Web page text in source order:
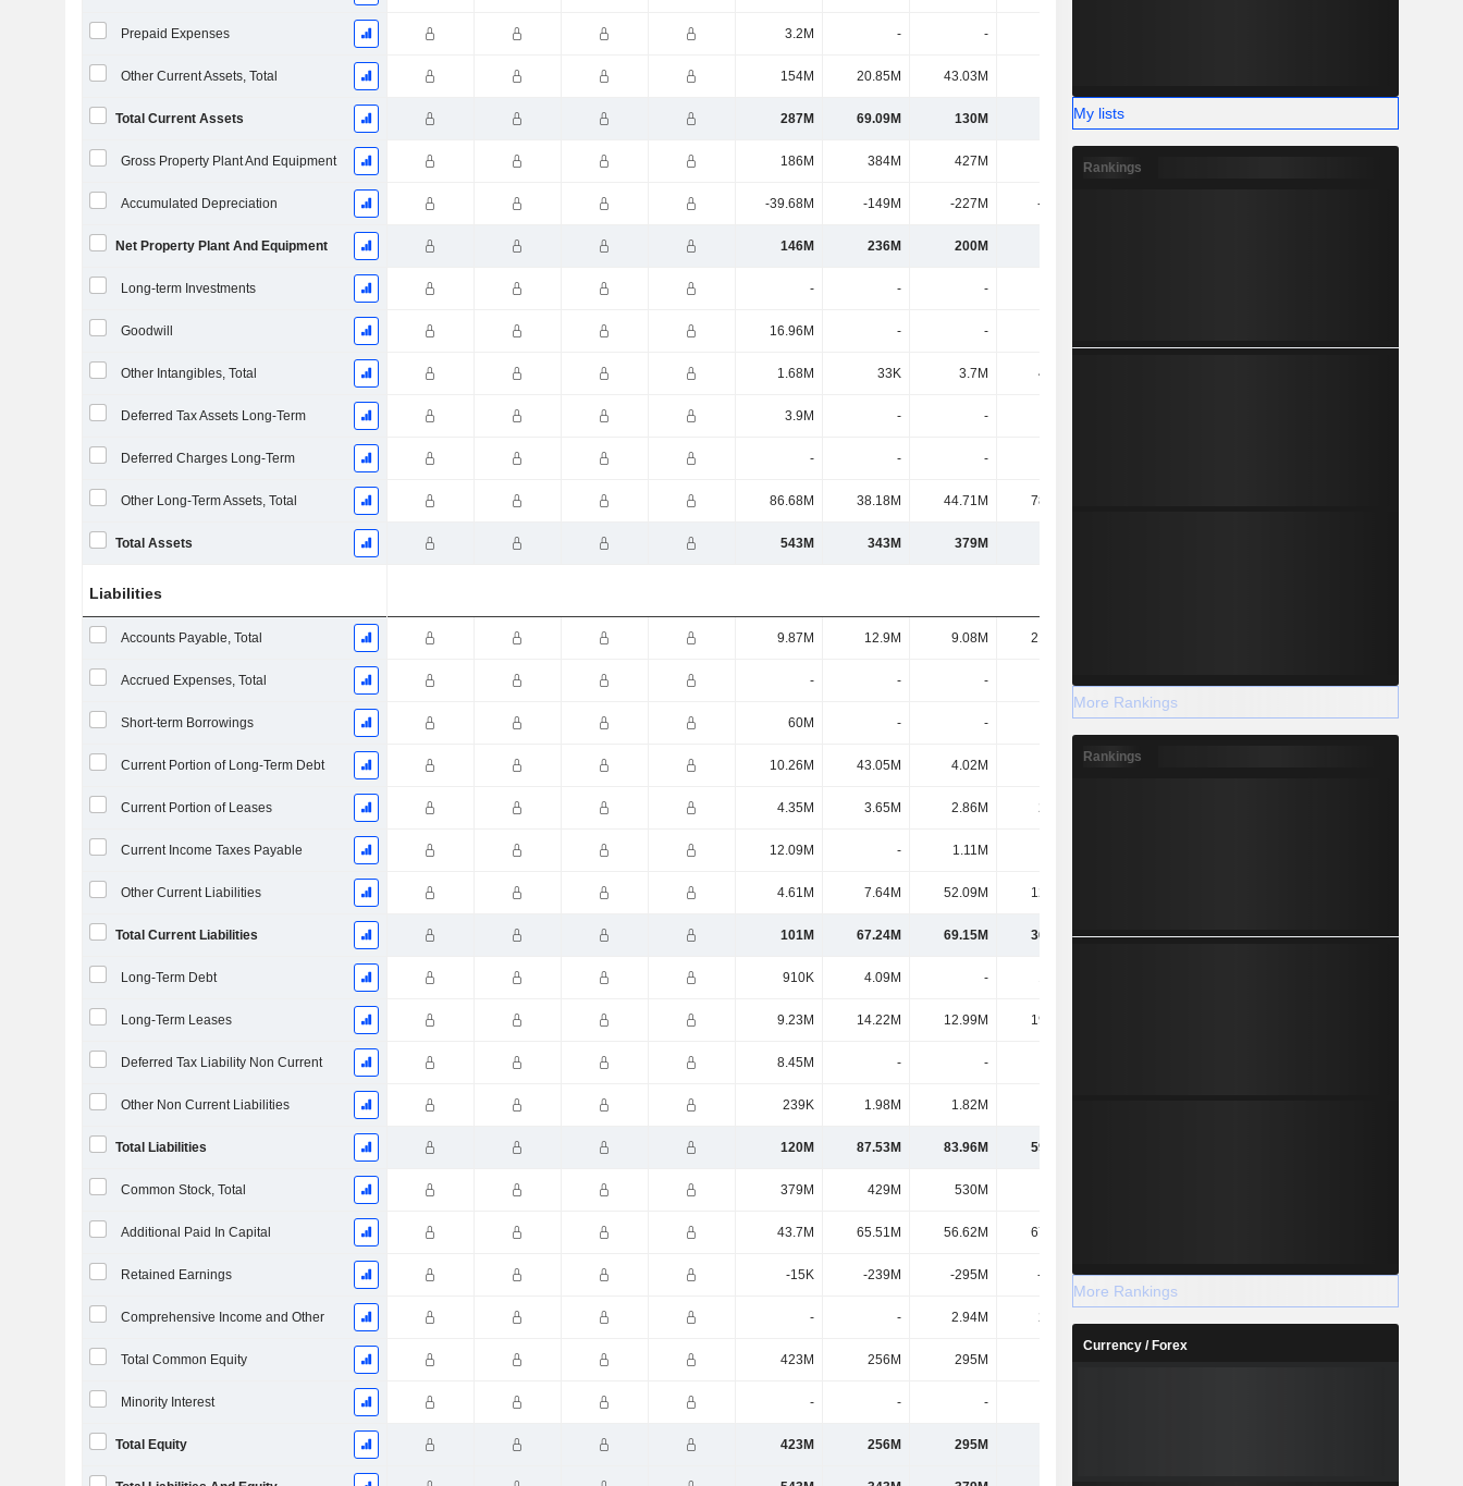
Prepaid Expenses 3.2M - -
Other Current Assets, Total 154M 20.85M 43.03M
Total Current Assets 287M 69.09M 130M 214M
Gross Property Plant And Equipment 186M 384M 427M 561M
Accumulated Depreciation -39.68M -149M -227M -173M
Net Property Plant And Equipment 146M 236M 200M
Long-term Investments - - -
Goodwill 16.96M - -
Other Intangibles, Total 1.68M 33K 3.7M 4.04M
Deferred Tax Assets Long-Term 3.9M - -
Deferred Charges Long-Term - - -
Other Long-Term Assets, Total 86.68M 38.18M 44.71M 78.32M
Total Assets 543M 343M 379M
Liabilities
Accounts Payable, Total 9.87M 12.9M 9.08M 21.92M
Accrued Expenses, Total - - - -
Short-term Borrowings 60M - - - -
Current Portion of Long-Term Debt 10.26M 43.05M 4.02M 97.02M
Current Portion of Leases 4.35M 3.65M 2.86M 2.09M
Current Income Taxes Payable 12.09M - 1.11M
Other Current Liabilities 4.61M 7.64M 52.09M 12.12M
Total Current Liabilities 101M 67.24M 69.15M 36.27M 148M
Long-Term Debt 910K 4.09M -
Long-Term Leases 9.23M 14.22M 12.99M 19.75M
Deferred Tax Liability Non Current 8.45M - -
Other Non Current Liabilities 239K 1.98M 1.82M
Total Liabilities 120M 87.53M 83.96M 59.62M
Common Stock, Total 379M 429M 530M
Additional Paid In Capital 43.7M 65.51M 56.62M 67.52M
Retained Earnings -15K -239M -295M -335M -612M
Comprehensive Income and Other - - 2.94M 22.7M
Total Common Equity 423M 256M 295M
Minority Interest - - -
Total Equity 423M 256M 295M
My lists
Rankings
More Rankings
Rankings
More Rankings
Currency / Forex